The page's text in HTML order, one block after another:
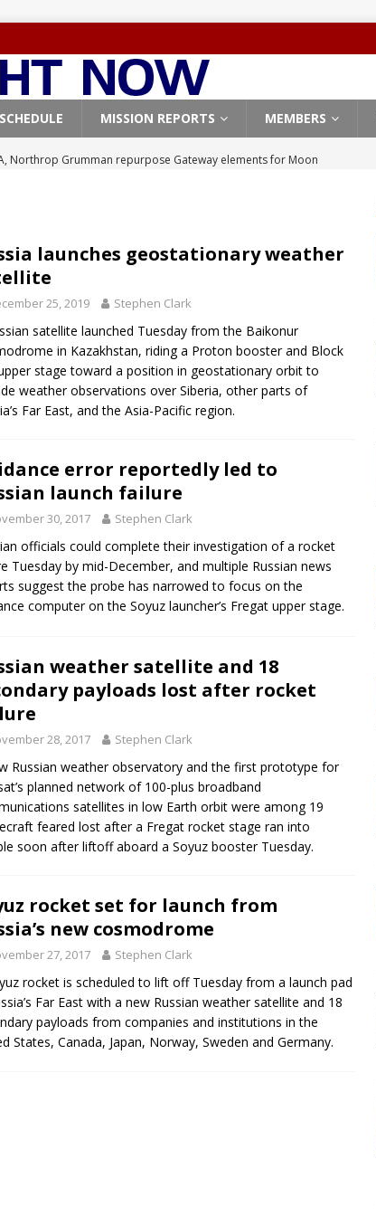
MISSION REPORTS MEMBERS
Northrop Grumman repurpose Gateway elements for Moon
FALCON 9
launches 24 Starlink satellites on Falcon 9 rocket from
9
launches classified payload for National Reconnaissance Office
Origin identifies engine issue behind New Glenn explosion
launches geostationary weather
25, 2019 Stephen Clark
satellite launched Tuesday from the Baikonur
in Kazakhstan, riding a Proton booster and Block
stage toward a position in geostationary orbit to
weather observations over Siberia, other parts of
Far East, and the Asia-Pacific region.
error reportedly led to
launch failure
30, 2017 Stephen Clark
officials could complete their investigation of a rocket
Tuesday by mid-December, and multiple Russian news
suggest the probe has narrowed to focus on the
computer on the Soyuz launcher’s Fregat upper stage.
weather satellite and 18
payloads lost after rocket
28, 2017 Stephen Clark
Russian weather observatory and the first prototype for
planned network of 100-plus broadband
satellites in low Earth orbit were among 19
feared lost after a Fregat rocket stage ran into
soon after liftoff aboard a Soyuz booster Tuesday.
rocket set for launch from
new cosmodrome
27, 2017 Stephen Clark
rocket is scheduled to lift off Tuesday from a launch pad
Far East with a new Russian weather satellite and 18
payloads from companies and institutions in the
States, Canada, Japan, Norway, Sweden and Germany.